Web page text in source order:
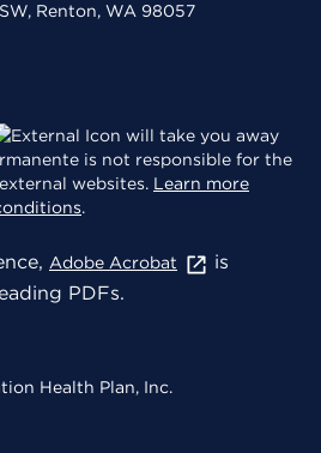
Renton, WA 98057
will take you away
is not responsible for the
websites. Learn more
.
Adobe Acrobat
is
PDFs.
Health Plan, Inc.